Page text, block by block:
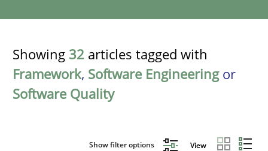
Showing 32 articles tagged with
Framework, Software Engineeringor
Software Quality
Show filter options View